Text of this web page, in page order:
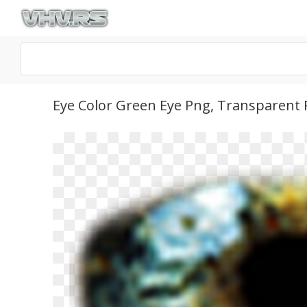
Eye Color Green Eye Png, Transparent